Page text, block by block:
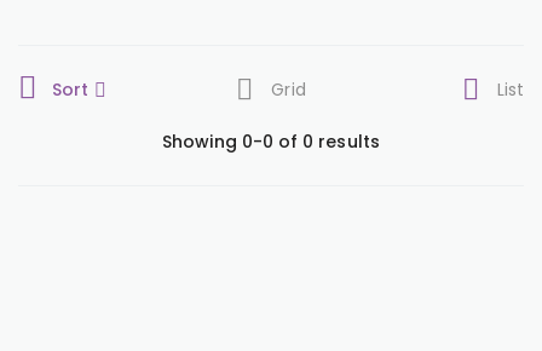
Sort Grid List
Showing 0-0 of 0 results